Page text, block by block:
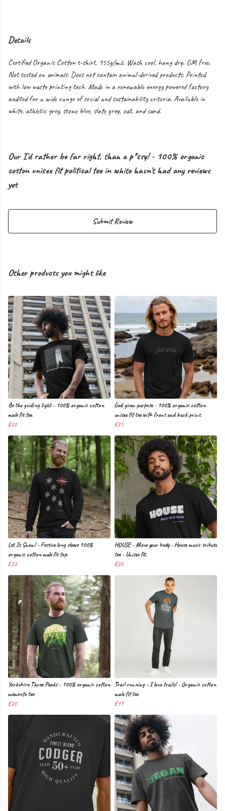
Details
Certified Organic Cotton t-shirt, 155g/m2. Wash cool, hang dry. GM free.
Not tested on animals. Does not contain animal-derived products. Printed
with low waste printing tech. Made in a renewable energy powered factory
audited for a wide range of social and sustainability criteria. Available in
white, athletic grey, stone blue, slate grey, oat, and sand.
Our I'd rather be far right, than a p*ssy! - 100% organic
cotton unisex fit political tee in white hasn't had any reviews
yet
Submit Review
Other products you might like
Be the guiding light - 100% organic cotton
male fit tee.
£20
God given purpose - 100% organic cotton
unisex fit tee with front and back print.
£25
Let It Snow! - Festive long sleeve 100%
organic cotton male fit top.
£22
HOUSE - Move your body - House music tribute
tee - Unisex fit.
£20
Yorkshire Three Peaks - 100% organic cotton
memento tee
£20
Trail running - I love trails! - Organic cotton
male fit tee
£19